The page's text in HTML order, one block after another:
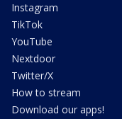
Instagram
TikTok
YouTube
Nextdoor
Twitter/X
How to stream
Download our apps!